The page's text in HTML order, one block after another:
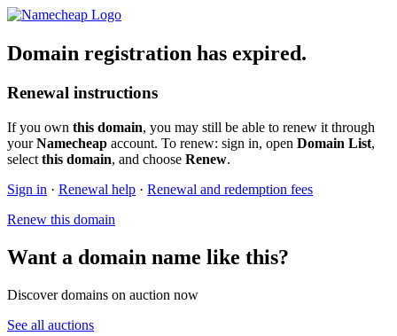
Domain registration has expired.
Renewal instructions
If you own this domain, you may still be able to renew it through
yourNamecheap account. To renew: sign in, open Domain List,
select this domain, and choose Renew.
Sign in · Renewal help · Renewal and redemption fees
Renew this domain
Want a domain name like this?
Discover domains on auction now
See all auctions